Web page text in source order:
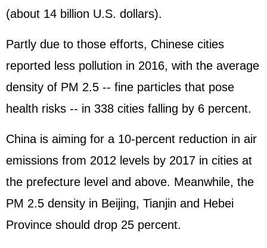
(about 14 billion U.S. dollars).
Partly due to those efforts, Chinese cities
reported less pollution in 2016, with the average
density of PM 2.5 -- fine particles that pose
health risks -- in 338 cities falling by 6 percent.
China is aiming for a 10-percent reduction in air
emissions from 2012 levels by 2017 in cities at
the prefecture level and above. Meanwhile, the
PM 2.5 density in Beijing, Tianjin and Hebei
Province should drop 25 percent.